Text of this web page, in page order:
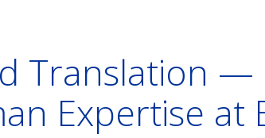
Translation —
Expertise at